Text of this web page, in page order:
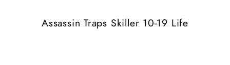
Assassin Traps Skiller 10-19 Life